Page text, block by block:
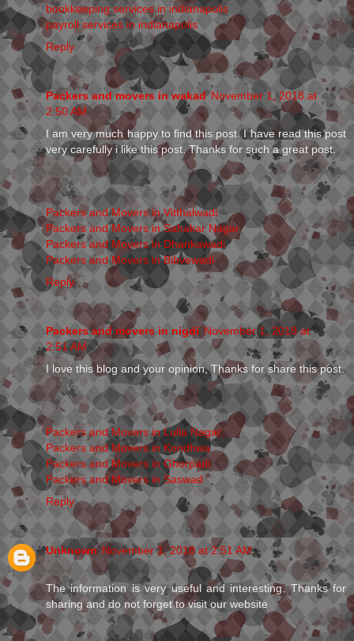
bookkeeping services in indianapolis
payroll services in indianapolis
Reply
Packers and movers in wakad November 1, 2018 at
2:50 AM
I am very much happy to find this post. I have read this post
very carefully i like this post. Thanks for such a great post.
Packers and Movers in Vitthalwadi
Packers and Movers in Sahakar Nagar
Packers and Movers in Dhankawadi
Packers and Movers in Bibvewadi
Reply
Packers and movers in nigdi November 1, 2018 at
2:51 AM
I love this blog and your opinion, Thanks for share this post.
Packers and Movers in Lulla Nagar
Packers and Movers in Kondhwa
Packers and Movers in Ghorpadi
Packers and Movers in Saswad
Reply
Unknown November 1, 2018 at 2:51 AM
The information is very useful and interesting. Thanks for
sharing and do not forget to visit our website